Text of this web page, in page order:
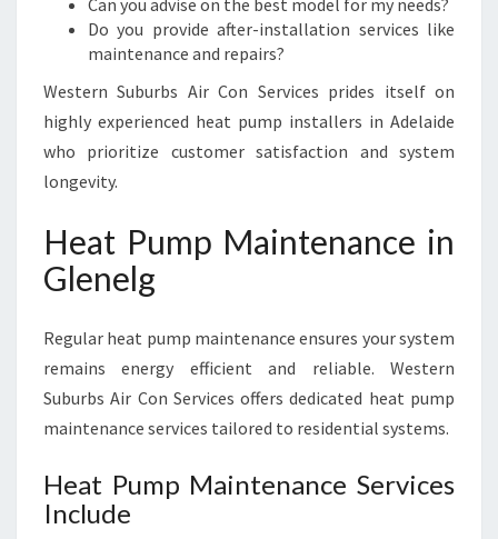
Can you advise on the best model for my needs?
Do you provide after-installation services like
maintenance and repairs?
Western Suburbs Air Con Services prides itself on
highly experienced heat pump installers in Adelaide
who prioritize customer satisfaction and system
longevity.
Heat Pump Maintenance in
Glenelg
Regular heat pump maintenance ensures your system
remains energy efficient and reliable. Western
Suburbs Air Con Services offers dedicated heat pump
maintenance services tailored to residential systems.
Heat Pump Maintenance Services
Include